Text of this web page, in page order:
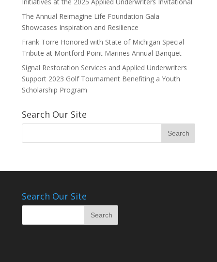
The Annual Reimagine Life Foundation Gala
Showcases Inspiration and Resilience
Frank Torre Honored with State of Michigan Special
Tribute at Montford Point Marines Annual Banquet
Signal Restoration Services and Applied Underwriters
Support 2023 Golf Tournament Benefiting a Youth
Scholarship Program
Search Our Site
Search Our Site